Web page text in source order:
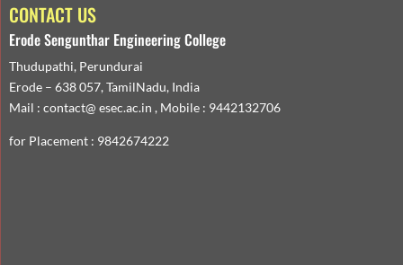
CONTACT US
Erode Sengunthar Engineering College
Thudupathi, Perundurai
Erode – 638 057, TamilNadu, India
Mail : contact@ esec.ac.in , Mobile : 9442132706
for Placement : 9842674222